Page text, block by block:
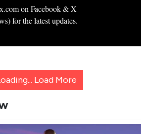
on Facebook & X
for the latest updates.
Load More